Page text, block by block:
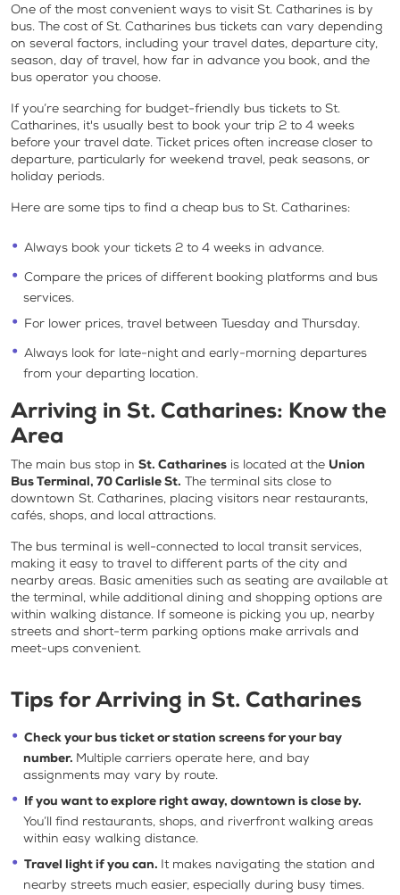
One of the most convenient ways to visitSt. Catharines is by
bus. The cost of St. Catharines bus tickets can vary depending
on several factors, including your travel dates, departure city,
season, day of travel, how far in advance you book, and the
bus operator you choose.
If you’re searching for budget-friendly bus tickets to St.
Catharines, it's usually best to book your trip 2 to 4 weeks
before your travel date. Ticket prices often increase closer to
departure, particularly for weekend travel, peak seasons, or
holiday periods.
Here are some tips to find a cheap bus to St. Catharines:
Always book your tickets 2 to 4 weeks in advance.
Compare the prices of different booking platforms and bus
services.
For lower prices, travel between Tuesday and Thursday.
Always look for late-night and early-morning departures
from your departing location.
Arriving in St. Catharines: Know the
Area
The main bus stop in St. Catharines is located at the Union
Bus Terminal, 70 Carlisle St. The terminal sits close to
downtown St. Catharines, placing visitors near restaurants,
cafés, shops, and local attractions.
The bus terminal is well-connected to local transit services,
making it easy to travel to different parts of the city and
nearby areas. Basic amenities such as seating are available at
the terminal, while additional dining and shopping options are
within walking distance. If someone is picking you up, nearby
streets and short-term parking options make arrivals and
meet-ups convenient.
Tips for Arriving in St. Catharines
Check your bus ticket or station screens for your bay
number. Multiple carriers operate here, and bay
assignments may vary by route.
If you want to explore right away, downtown is close by.
You’ll find restaurants, shops, and riverfront walking areas
within easy walking distance.
Travel light if you can. It makes navigating the station and
nearby streets much easier, especially during busy times.